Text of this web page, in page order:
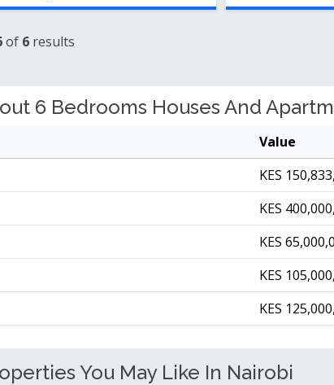
of 6 results
6 Bedrooms Houses And
Value
KES
KES
KES
KES
KES
You May Like In Nairobi